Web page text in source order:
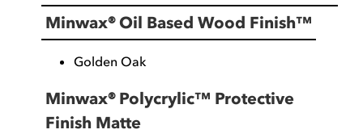
Minwax® Oil Based Wood Finish™
Golden Oak
Minwax® Polycrylic™ Protective
Finish Matte